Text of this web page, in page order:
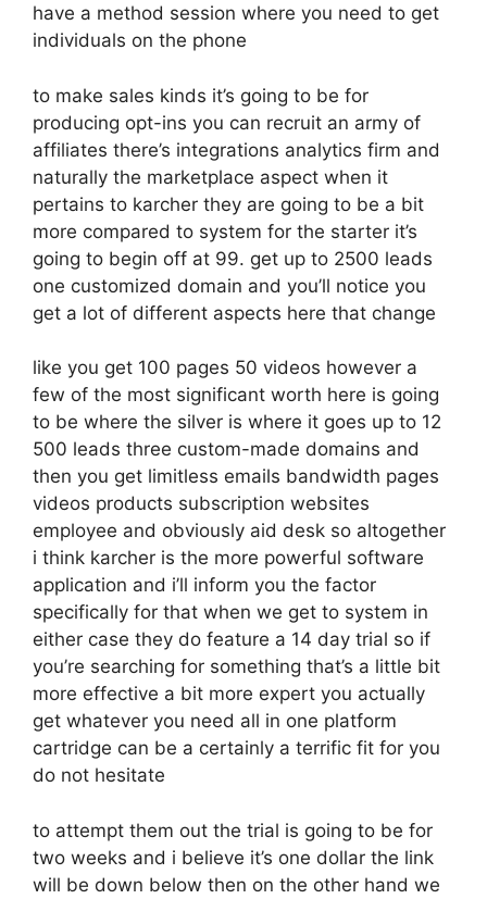
have a method session where you need to get
individuals on the phone
to make sales kinds it’s going to be for
producing opt-ins you can recruit an army of
affiliates there’s integrations analytics firm and
naturally the marketplace aspect when it
pertains to karcher they are going to be a bit
more compared to system for the starter it’s
going to begin off at 99. get up to 2500 leads
one customized domain and you’ll notice you
get a lot of different aspects here that change
like you get 100 pages 50 videos however a
few of the most significant worth here is going
to be where the silver is where it goes up to 12
500 leads three custom-made domains and
then you get limitless emails bandwidth pages
videos products subscription websites
employee and obviously aid desk so altogether
i think karcher is the more powerful software
application and i’ll inform you the factor
specifically for that when we get to system in
either case they do feature a 14 day trial so if
you’re searching for something that’s a little bit
more effective a bit more expert you actually
get whatever you need all in one platform
cartridge can be a certainly a terrific fit for you
do not hesitate
to attempt them out the trial is going to be for
two weeks and i believe it’s one dollar the link
will be down below then on the other hand we